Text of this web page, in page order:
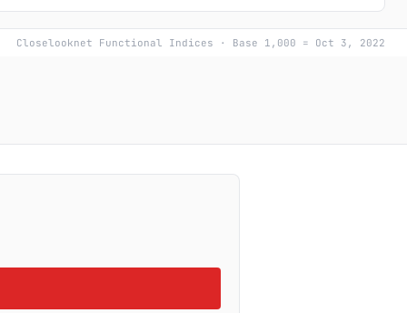
Closelooknet Functional Indices · Base 1,000 = Oct 3, 2022